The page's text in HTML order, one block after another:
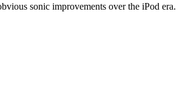
sonic improvements over the iPod era.